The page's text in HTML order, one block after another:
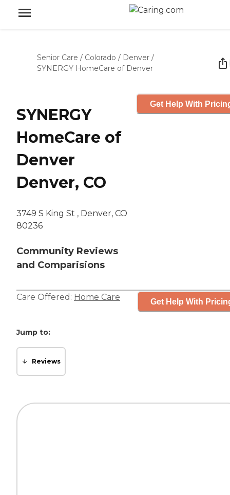
Senior Care / Colorado / Denver /
SYNERGY HomeCare of Denver
SYNERGY
HomeCare of
Denver
Denver, CO
3749 S King St , Denver, CO
80236
Community Reviews
and Comparisions
Get Help With
Care Offered: Home Care Get Help With
Jump to:
Reviews